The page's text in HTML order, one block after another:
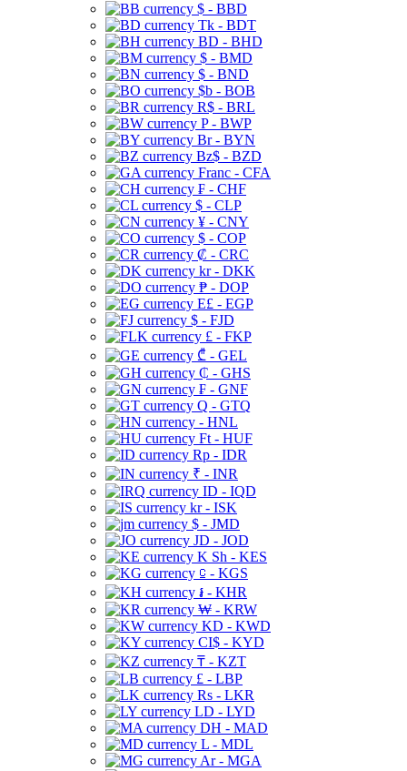
$ - BBD
Tk - BDT
BD - BHD
$ - BMD
$ - BND
$b - BOB
R$ - BRL
P - BWP
Br - BYN
Bz$ - BZD
Franc - CFA
₣ - CHF
$ - CLP
¥ - CNY
$ - COP
₡ - CRC
kr - DKK
₱ - DOP
E£ - EGP
$ - FJD
£ - FKP
₾ - GEL
₵ - GHS
₣ - GNF
Q - GTQ
- HNL
Ft - HUF
Rp - IDR
₹ - INR
ID - IQD
kr - ISK
$ - JMD
JD - JOD
K Sh - KES
⃀ - KGS
៛ - KHR
₩ - KRW
KD - KWD
CI$ - KYD
₸ - KZT
£ - LBP
Rs - LKR
LD - LYD
DH - MAD
L - MDL
Ar - MGA